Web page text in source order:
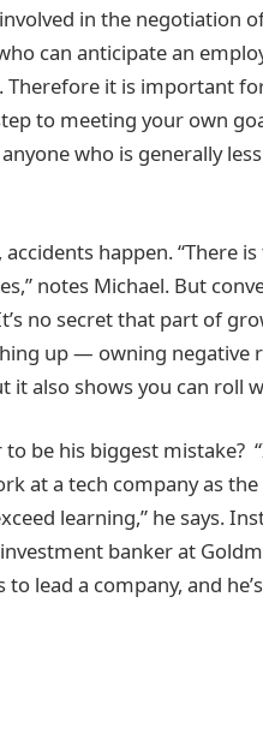
in the negotiation
can anticipate an
Therefore it is important
to meeting your own
who is generally
happen. “There
notes Michael. But
no secret that part of
up — owning negative
it also shows you can roll
to be his biggest mistake?
at a tech company as
learning,” he says.
banker at
lead a company, and